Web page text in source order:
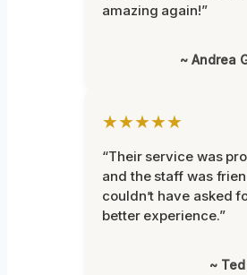
amazing again!”
~ Andrea
★★★★★
“Their service was
and the staff was
couldn’t have asked
better experience.”
~